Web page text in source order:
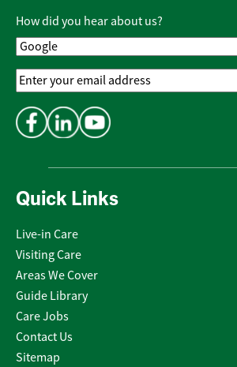
Quick Links
Live-in Care
Visiting Care
Areas We Cover
Guide Library
Care Jobs
Contact Us
Sitemap
Policy*
How did you hear about us?
Email
Address*